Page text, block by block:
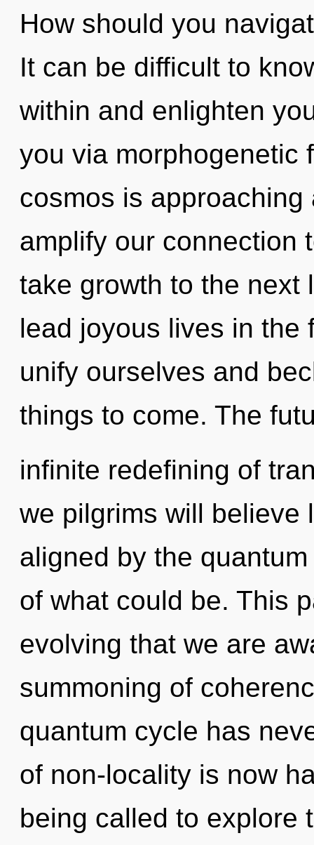
How should you
It can be difficult to
within and enlighten
you via morphogenetic
cosmos is
amplify our connection
take growth to the next
lead joyous lives in the
unify ourselves and
things to come. The
infinite redefining of
we pilgrims will believe
aligned by the
of what could be. This
evolving that we are
summoning of
quantum cycle has
of non-locality is now
being called to explore